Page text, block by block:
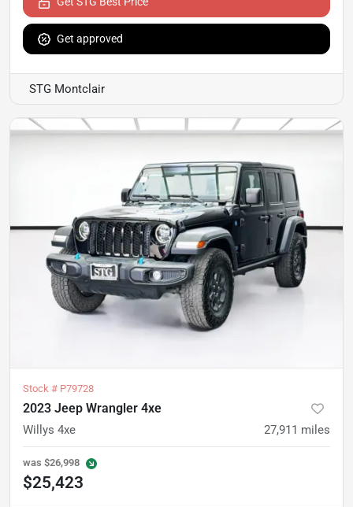
Get approved
STG Montclair
Stock # P79728
2023 Jeep Wrangler 4xe
Willys 4xe 27,911 miles
was $26,998
$25,423